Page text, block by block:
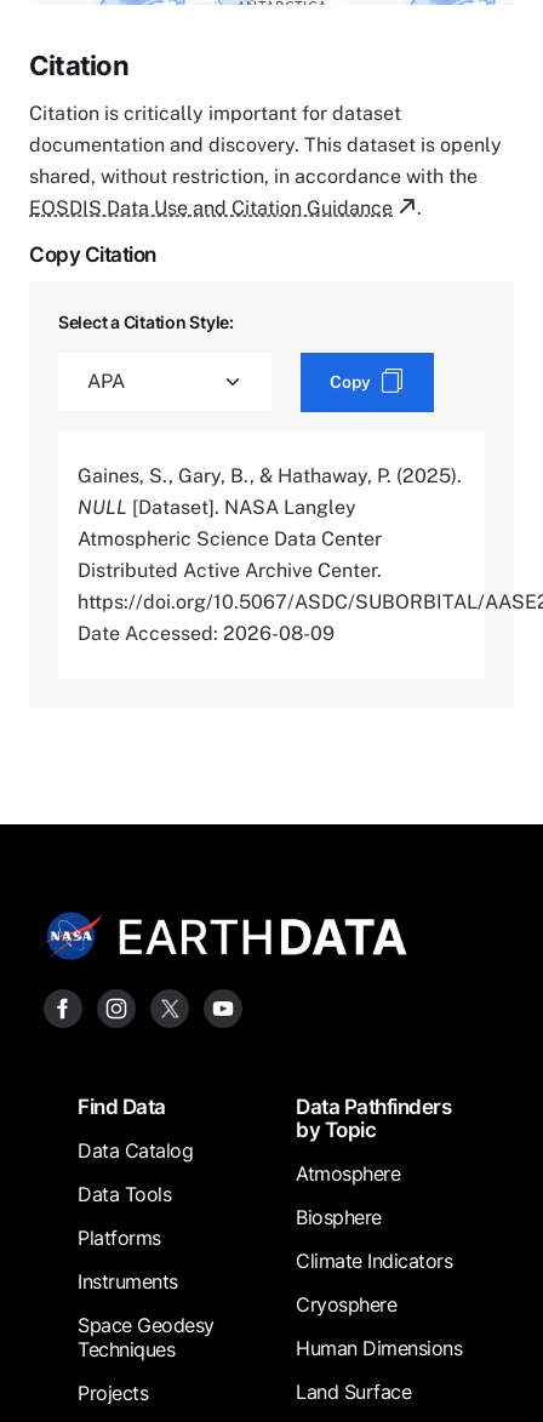
Citation
Citation is critically important for dataset
documentation and discovery. This dataset is openly
shared, without restriction, in accordance with the
EOSDIS Data Use and Citation Guidance
.
Copy Citation
Select a Citation Style:
Copy
Gaines, S., Gary, B., & Hathaway, P. (2025).
NULL [Dataset]. NASA Langley
Atmospheric Science Data Center
Distributed Active Archive Center.
https://doi.org/10.5067/ASDC/SUBORBITAL/
Date Accessed: 2026-08-09
FooterFind Data
Data Catalog
Data Tools
Platforms
Instruments
Space Geodesy
Techniques
Projects
Data Pathfinders
by Topic
Atmosphere
Biosphere
Climate Indicators
Cryosphere
Human Dimensions
Land Surface